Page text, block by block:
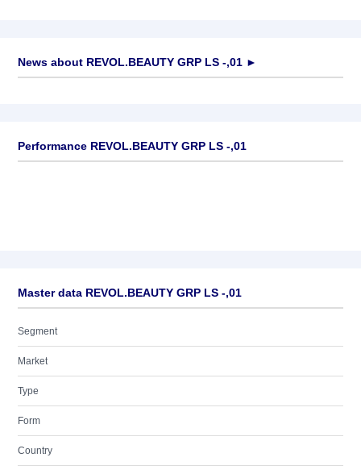
News about REVOL.BEAUTY GRP LS -,01 ►
Performance REVOL.BEAUTY GRP LS -,01
Master data REVOL.BEAUTY GRP LS -,01
Segment
Market
Type
Form
Country